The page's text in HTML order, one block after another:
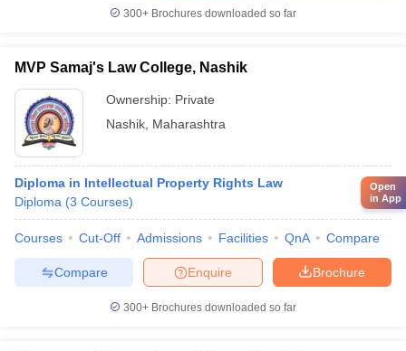
300+ Brochures downloaded so far
MVP Samaj's Law College, Nashik
Ownership: Private
Nashik Maharashtra
Diploma in Intellectual Property Rights Law
Diploma (3 Courses)
Courses Cut-Off Admissions Facilities QnA Compare
Brochure
Enquire
Compare
300+ Brochures downloaded so far
Open
in App